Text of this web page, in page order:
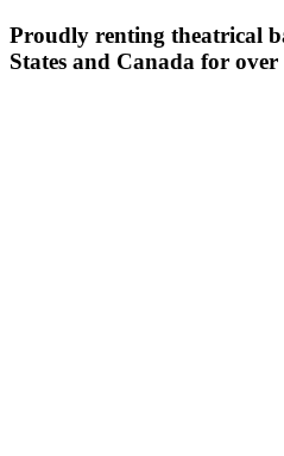
Proudly renting theatrical
States and Canada for over